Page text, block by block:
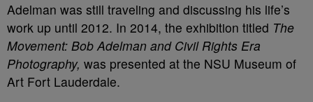
Adelman was still traveling and discussing his life’s
work up until 2012. In 2014, the exhibition titled The
Movement: Bob Adelman and Civil Rights Era
Photography, was presented at the NSU Museum of
Art Fort Lauderdale.